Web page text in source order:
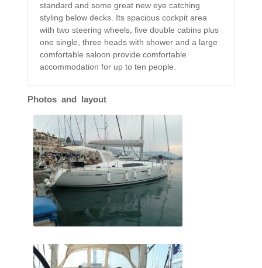
standard and some great new eye catching
styling below decks. Its spacious cockpit area
with two steering wheels, five double cabins plus
one single, three heads with shower and a large
comfortable saloon provide comfortable
accommodation for up to ten people.
Photos and layout